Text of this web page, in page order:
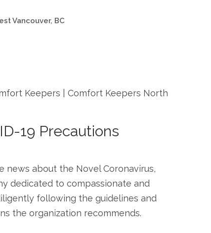
Vancouver, BC
19 Precautions
news about the Novel Coronavirus,
dedicated to compassionate and
following the guidelines and
the organization recommends.